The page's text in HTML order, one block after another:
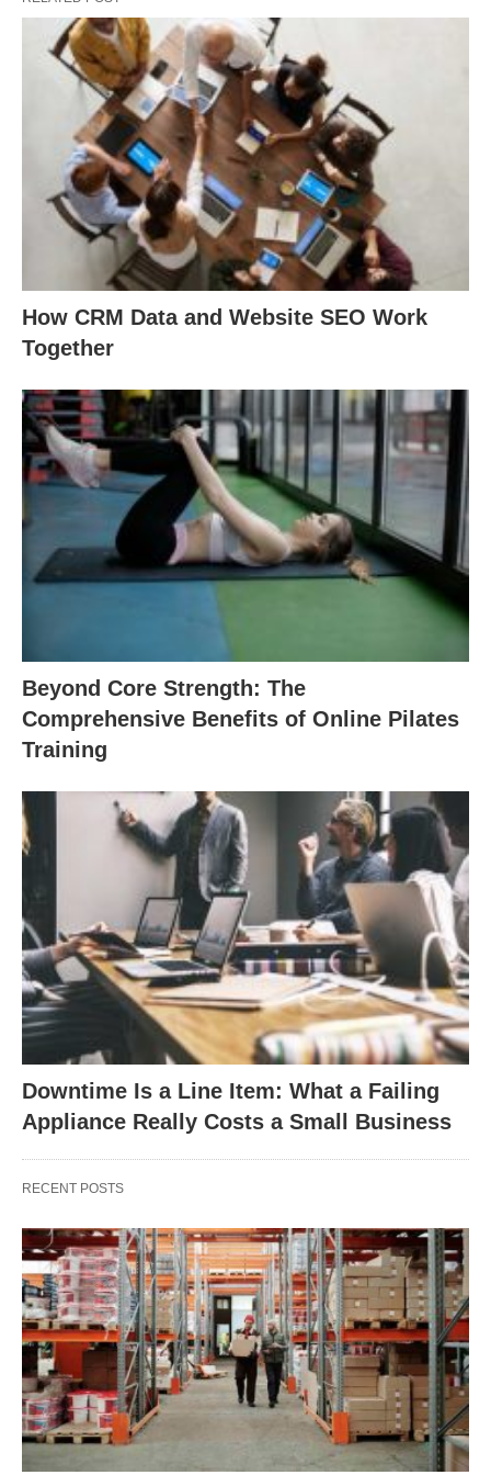
How CRM Data and Website SEO Work
Together
Beyond Core Strength: The
Comprehensive Benefits of Online Pilates
Training
Downtime Is a Line Item: What a Failing
Appliance Really Costs a Small Business
RECENT POSTS